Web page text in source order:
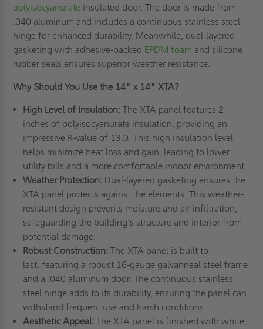
polyisocyanurate insulated door. The door is made from
.040 aluminum and includes a continuous stainless steel
hinge for enhanced durability. Meanwhile, dual-layered
gasketing with adhesive-backed EPDM foam and silicone
rubber seals ensures superior weather resistance.
Why Should You Use the 14" x 14" XTA?
High Level of Insulation:The XTA panel features 2
inches of polyisocyanurate insulation, providing an
impressive R-value of 13.0. This high insulation level
helps minimize heat loss and gain, leading to lower
utility bills and a more comfortable indoor environment.
Weather Protection:Dual-layered gasketing ensures the
XTA panel protects against the elements. This weather-
resistant design prevents moisture and air infiltration,
safeguarding the building’s structure and interior from
potential damage.
Robust Construction:The XTA panel is built to
last, featuring a robust 16-gauge galvanneal steel frame
and a .040 aluminum door. The continuous stainless
steel hinge adds to its durability, ensuring the panel can
withstand frequent use and harsh conditions.
Aesthetic Appeal:The XTA panel is finished with white